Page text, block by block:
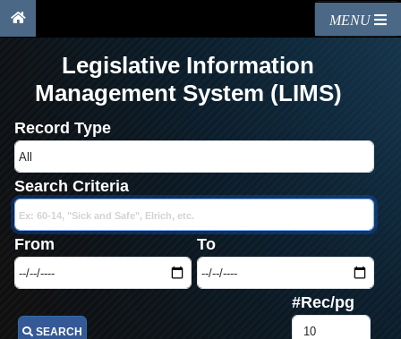
MENU
Legislative Information
Management System (LIMS)
Record Type
Search Criteria
From To
SEARCH
#Rec/pg